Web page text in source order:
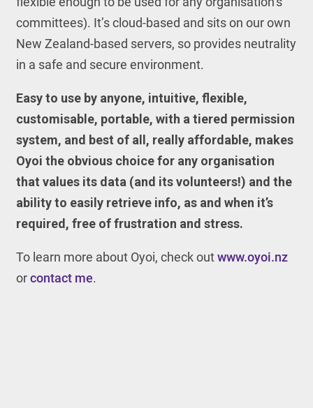
committees). It’s cloud-based and sits on our own
New Zealand-based servers, so provides neutrality
in a safe and secure environment.
Easy to use by anyone, intuitive, flexible,
customisable, portable, with a tiered permission
system, and best of all, really affordable, makes
Oyoi the obvious choice for any organisation
that values its data (and its volunteers!) and the
ability to easily retrieve info, as and when it’s
required, free of frustration and stress.
To learn more about Oyoi, check outwww.oyoi.nz
orcontact me.